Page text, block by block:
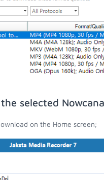
selected
on the Home screen;